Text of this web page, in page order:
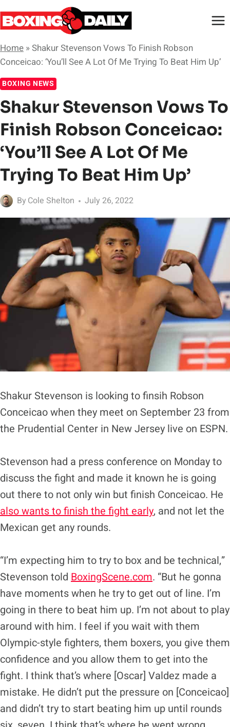
Skip
to
content
Home » Shakur Stevenson Vows To Finish Robson
Conceicao: ‘You’ll See A Lot Of Me Trying To Beat Him Up’
BOXING NEWS
Shakur Stevenson Vows To
Finish Robson Conceicao:
‘You’ll See A Lot Of Me
Trying To Beat Him Up’
By Cole Shelton July 26, 2022
Shakur Stevenson is looking to finsih Robson
Conceicao when they meet on September 23 from
the Prudential Center in New Jersey live on ESPN.
Stevenson had a press conference on Monday to
discuss the fight and made it known he is going
out there to not only win but finish Conceicao. He
also wants to finish the fight early, and not let the
Mexican get any rounds.
“I’m expecting him to try to box and be technical,”
Stevenson told BoxingScene.com. “But he gonna
have moments when he try to get out of line. I’m
going in there to beat him up. I’m not about to play
around with him. I feel if you wait with them
Olympic-style fighters, them boxers, you give them
confidence and you allow them to get into the
fight. I think that’s where [Oscar] Valdez made a
mistake. He didn’t put the pressure on [Conceicao]
and didn’t try to start beating him up until rounds